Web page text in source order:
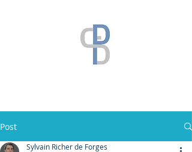
Post
Sylvain Richer de Forges